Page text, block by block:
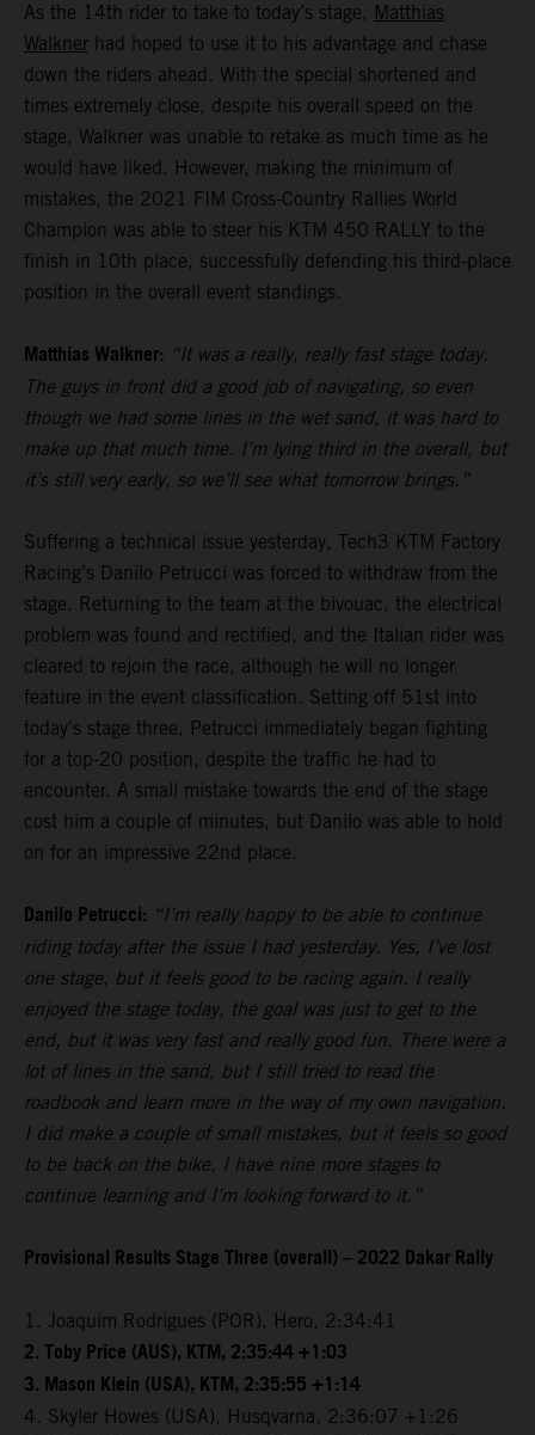
As the 14th rider to take to today’s stage, Matthias
Walkner had hoped to use it to his advantage and chase
down the riders ahead. With the special shortened and
times extremely close, despite his overall speed on the
stage, Walkner was unable to retake as much time as he
would have liked. However, making the minimum of
mistakes, the 2021 FIM Cross-Country Rallies World
Champion was able to steer his KTM 450 RALLY to the
finish in 10th place, successfully defending his third-place
position in the overall event standings.
Matthias Walkner: “It was a really, really fast stage today.
The guys in front did a good job of navigating, so even
though we had some lines in the wet sand, it was hard to
make up that much time. I’m lying third in the overall, but
it’s still very early, so we’ll see what tomorrow brings.”
Suffering a technical issue yesterday, Tech3 KTM Factory
Racing’s Danilo Petrucci was forced to withdraw from the
stage. Returning to the team at the bivouac, the electrical
problem was found and rectified, and the Italian rider was
cleared to rejoin the race, although he will no longer
feature in the event classification. Setting off 51st into
today's stage three, Petrucci immediately began fighting
for a top-20 position, despite the traffic he had to
encounter. A small mistake towards the end of the stage
cost him a couple of minutes, but Danilo was able to hold
on for an impressive 22nd place.
Danilo Petrucci: “I’m really happy to be able to continue
riding today after the issue I had yesterday. Yes, I’ve lost
one stage, but it feels good to be racing again. I really
enjoyed the stage today, the goal was just to get to the
end, but it was very fast and really good fun. There were a
lot of lines in the sand, but I still tried to read the
roadbook and learn more in the way of my own navigation.
I did make a couple of small mistakes, but it feels so good
to be back on the bike. I have nine more stages to
continue learning and I’m looking forward to it.”
Provisional Results Stage Three (overall) – 2022 Dakar Rally
1. Joaquim Rodrigues (POR), Hero, 2:34:41
2. Toby Price (AUS), KTM, 2:35:44 +1:03
3. Mason Klein (USA), KTM, 2:35:55 +1:14
4. Skyler Howes (USA), Husqvarna, 2:36:07 +1:26